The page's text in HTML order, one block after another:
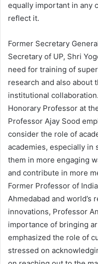
equally important in any
reflect it.
Former Secretary
Secretary of UP, Shri
need for training of
research and also about
institutional collaboration.
Honorary Professor at
Professor Ajay Sood
consider the role of
academies, especially in
them in more engaging
and contribute in more
Former Professor of
Ahmedabad and
innovations, Professor
importance of bringing
emphasized the role of
stressed on